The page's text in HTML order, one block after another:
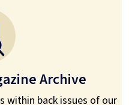
Archive
within back issues of our